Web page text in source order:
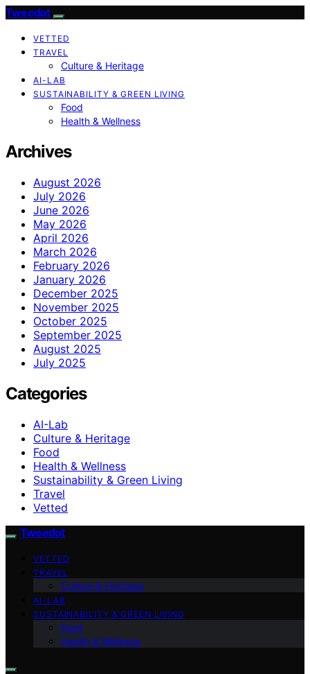
Tweedot
VETTED
TRAVEL
Culture & Heritage
AI-LAB
SUSTAINABILITY & GREEN LIVING
Food
Health & Wellness
Archives
August 2026
July 2026
June 2026
May 2026
April 2026
March 2026
February 2026
January 2026
December 2025
November 2025
October 2025
September 2025
August 2025
July 2025
Categories
AI-Lab
Culture & Heritage
Food
Health & Wellness
Sustainability & Green Living
Travel
Vetted
Tweedot
VETTED
TRAVEL
Culture & Heritage
AI-LAB
SUSTAINABILITY & GREEN LIVING
Food
Health & Wellness